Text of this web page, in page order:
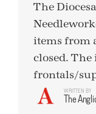
The
items from
closed.
frontals/
WRITTEN BY
The